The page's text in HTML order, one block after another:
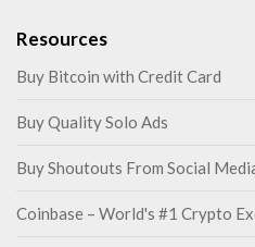
Resources
Buy Bitcoin with Credit Card
Buy Quality Solo Ads
Buy Shoutouts From Social
Coinbase – World's #1 Crypto